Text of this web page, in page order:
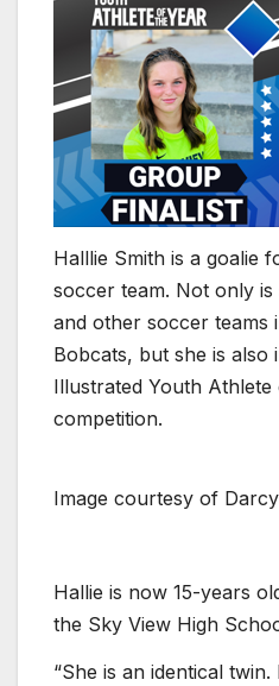
Halllie Smith is a goalie
soccer team. Not only is
and other soccer teams
Bobcats, but she is also
Illustrated Youth Athlete
competition.
Image courtesy of
Hallie is now 15-years
the Sky View High
“She is an identical